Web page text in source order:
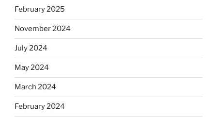
February 2025
November 2024
July 2024
May 2024
March 2024
February 2024